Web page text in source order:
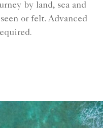
by land, sea and
or felt. Advanced